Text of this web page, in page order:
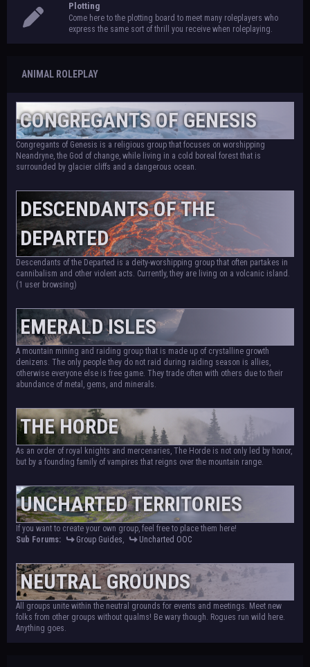
Plotting
Come here to the plotting board to meet many roleplayers who
express the same sort of thrill you receive when roleplaying.
ANIMAL ROLEPLAY
CONGREGANTS OF GENESIS
Congregants of Genesis is a religious group that focuses on worshipping
Neandryne, the God of change, while living in a cold boreal forest that is
surrounded by glacier cliffs and a dangerous ocean.
DESCENDANTS OF THE
DEPARTED
Descendants of the Departed is a deity-worshipping group that often partakes in
cannibalism and other violent acts. Currently, they are living on a volcanic island.
(1 user browsing)
EMERALD ISLES
A mountain mining and raiding group that is made up of crystalline growth
denizens. The only people they do not raid during raiding season is allies,
otherwise everyone else is free game. They trade often with others due to their
abundance of metal, gems, and minerals.
THE HORDE
As an order of royal knights and mercenaries, The Horde is not only led by honor,
but by a founding family of vampires that reigns over the mountain range.
UNCHARTED TERRITORIES
If you want to create your own group, feel free to place them here!
Sub Forums:
Group Guides, Uncharted OOC
NEUTRAL GROUNDS
All groups unite within the neutral grounds for events and meetings. Meet new
folks from other groups without qualms! Be wary though. Rogues run wild here.
Anything goes.